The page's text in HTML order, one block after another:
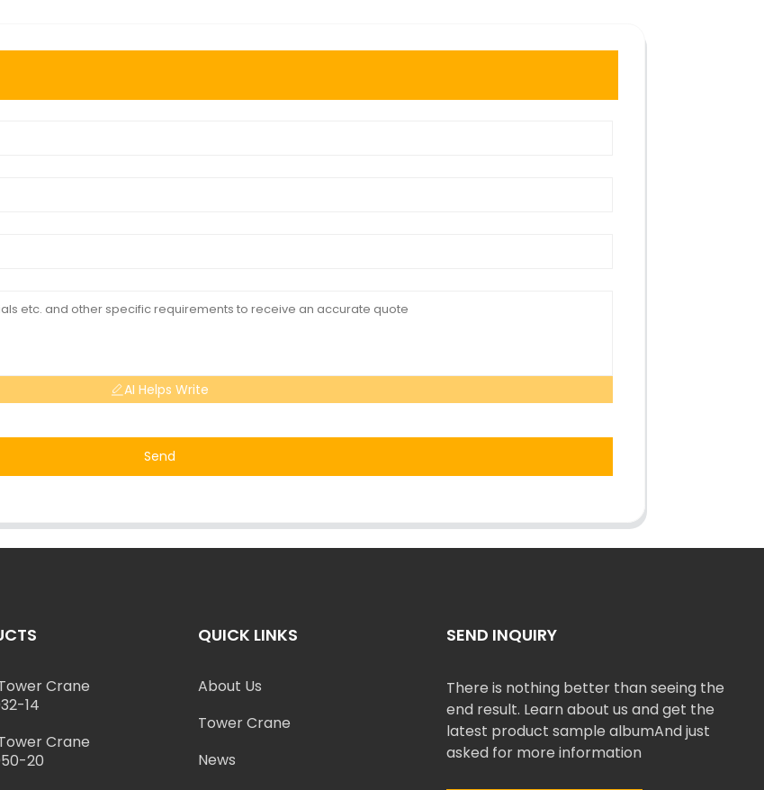
AI Helps Write
Send
Crane
14
Crane
20
QUICK LINKS
About Us
Tower Crane
News
SEND INQUIRY
There is nothing better than seeing the
end result. Learn about us and get the
latest product sample albumAnd just
asked for more information